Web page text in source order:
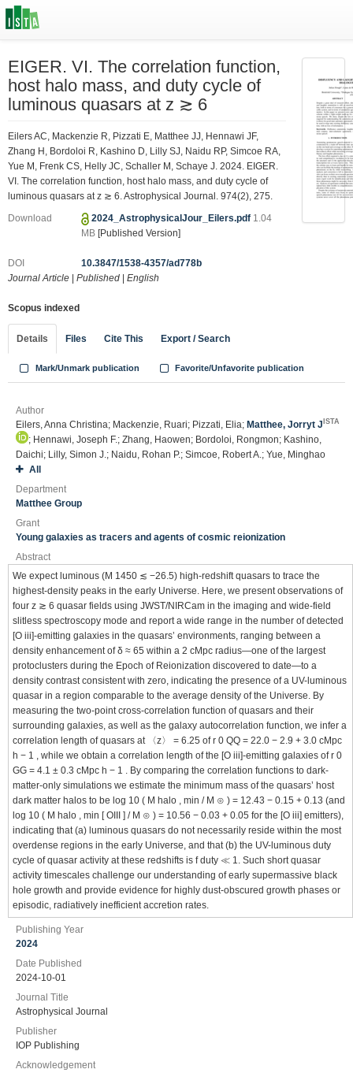
EIGER. VI. The correlation function,
host halo mass, and duty cycle of
luminous quasars at z ≳ 6
Eilers AC, Mackenzie R, Pizzati E, Matthee JJ, Hennawi JF,
Zhang H, Bordoloi R, Kashino D, Lilly SJ, Naidu RP, Simcoe RA,
Yue M, Frenk CS, Helly JC, Schaller M, Schaye J. 2024. EIGER.
VI. The correlation function, host halo mass, and duty cycle of
luminous quasars at z ≳ 6. Astrophysical Journal. 974(2), 275.
Download 2024_AstrophysicalJour_Eilers.pdf 1.04
MB [Published Version]
DOI
10.3847/1538-4357/ad778b
Journal Article
Published English
Scopus indexed
Details Files Cite This Export / Search
Mark/Unmark publication Favorite/Unfavorite publication
Author
Eilers, Anna Christina; Mackenzie, Ruari; Pizzati, Elia; Matthee, Jorryt J ISTA
; Hennawi, Joseph F.; Zhang, Haowen; Bordoloi, Rongmon; Kashino,
Daichi; Lilly, Simon J.; Naidu, Rohan P.; Simcoe, Robert A.; Yue, Minghao
All
Department
Matthee Group
Grant
Young galaxies as tracers and agents of cosmic reionization
Abstract
We expect luminous (M 1450 ≲ −26.5) high-redshift quasars to trace the
highest-density peaks in the early Universe. Here, we present observations of
four z ≳ 6 quasar fields using JWST/NIRCam in the imaging and wide-field
slitless spectroscopy mode and report a wide range in the number of detected
[O iii]-emitting galaxies in the quasars’ environments, ranging between a
density enhancement of δ ≈ 65 within a 2 cMpc radius—one of the largest
protoclusters during the Epoch of Reionization discovered to date—to a
density contrast consistent with zero, indicating the presence of a UV-luminous
quasar in a region comparable to the average density of the Universe. By
measuring the two-point cross-correlation function of quasars and their
surrounding galaxies, as well as the galaxy autocorrelation function, we infer a
correlation length of quasars at 〈z〉 = 6.25 of r 0 QQ = 22.0 − 2.9 + 3.0 cMpc
h − 1 , while we obtain a correlation length of the [O iii]-emitting galaxies of r 0
GG = 4.1 ± 0.3 cMpc h − 1 . By comparing the correlation functions to dark-
matter-only simulations we estimate the minimum mass of the quasars’ host
dark matter halos to be log 10 ( M halo , min / M ⊙ ) = 12.43 − 0.15 + 0.13 (and
log 10 ( M halo , min [ OIII ] / M ⊙ ) = 10.56 − 0.03 + 0.05 for the [O iii] emitters),
indicating that (a) luminous quasars do not necessarily reside within the most
overdense regions in the early Universe, and that (b) the UV-luminous duty
cycle of quasar activity at these redshifts is f duty ≪ 1. Such short quasar
activity timescales challenge our understanding of early supermassive black
hole growth and provide evidence for highly dust-obscured growth phases or
episodic, radiatively inefficient accretion rates.
Publishing Year
2024
Date Published
2024-10-01
Journal Title
Astrophysical Journal
Publisher
IOP Publishing
Acknowledgement